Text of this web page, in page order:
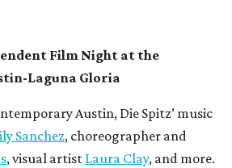
Film Night at the
Laguna Gloria
Austin, Die Spitz’ music
Sanchez, choreographer and
, visual artist Laura Clay, and more.